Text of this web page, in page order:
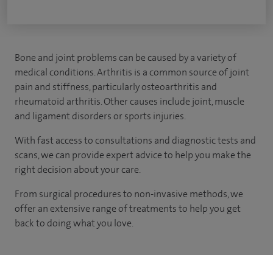
Bone and joint problems can be caused by a variety of
medical conditions. Arthritis is a common source of joint
pain and stiffness, particularly osteoarthritis and
rheumatoid arthritis. Other causes include joint, muscle
and ligament disorders or sports injuries.
With fast access to consultations and diagnostic tests and
scans, we can provide expert advice to help you make the
right decision about your care.
From surgical procedures to non-invasive methods, we
offer an extensive range of treatments to help you get
back to doing what you love.